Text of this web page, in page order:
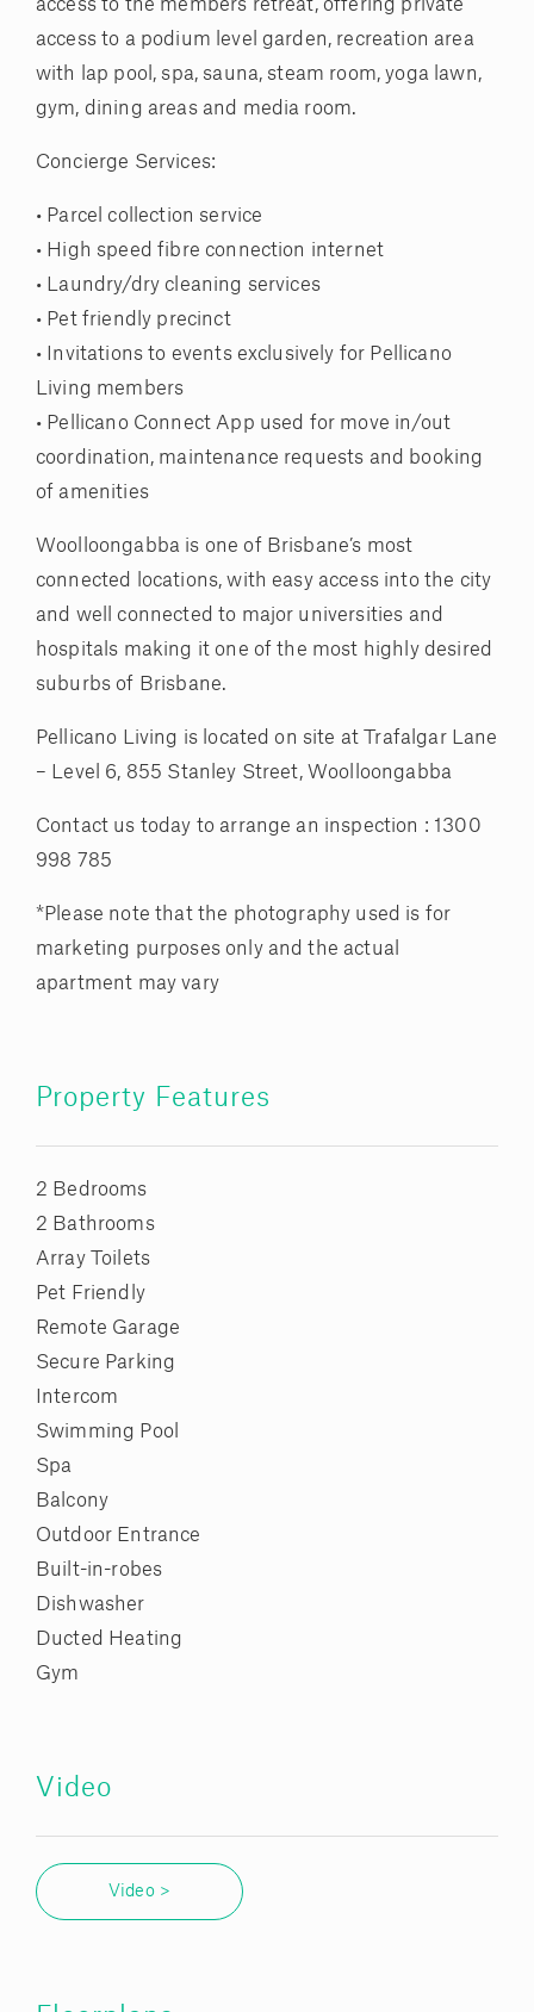
access to the members retreat, offering private
access to a podium level garden, recreation area
with lap pool, spa, sauna, steam room, yoga lawn,
gym, dining areas and media room.
Concierge Services:
• Parcel collection service
• High speed fibre connection internet
• Laundry/dry cleaning services
• Pet friendly precinct
• Invitations to events exclusively for Pellicano
Living members
• Pellicano Connect App used for move in/out
coordination, maintenance requests and booking
of amenities
Woolloongabba is one of Brisbane’s most
connected locations, with easy access into the city
and well connected to major universities and
hospitals making it one of the most highly desired
suburbs of Brisbane.
Pellicano Living is located on site at Trafalgar Lane
– Level 6, 855 Stanley Street, Woolloongabba
Contact us today to arrange an inspection : 1300
998 785
*Please note that the photography used is for
marketing purposes only and the actual
apartment may vary
Property Features
2 Bedrooms
2 Bathrooms
Array Toilets
Pet Friendly
Remote Garage
Secure Parking
Intercom
Swimming Pool
Spa
Balcony
Outdoor Entrance
Built-in-robes
Dishwasher
Ducted Heating
Gym
Video
Video >